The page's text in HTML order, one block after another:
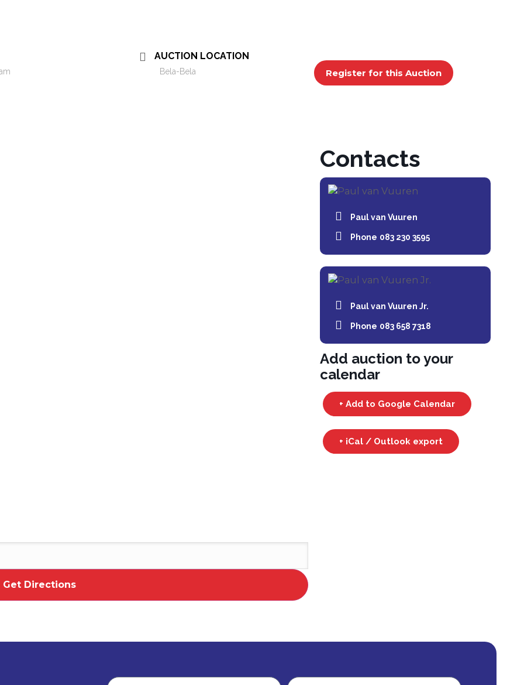
AUCTION LOCATION
Bela-Bela Register for this Auction
Contacts
Paul van Vuuren
Phone 083 230 3595
Paul van Vuuren Jr.
Phone 083 658 7318
Add auction to your
calendar
+ Add to Google Calendar
+ iCal / Outlook export